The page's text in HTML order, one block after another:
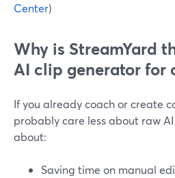
Center)
Why is StreamYard
AI clip generator for
If you already coach or create
probably care less about raw
about:
Saving time on manual